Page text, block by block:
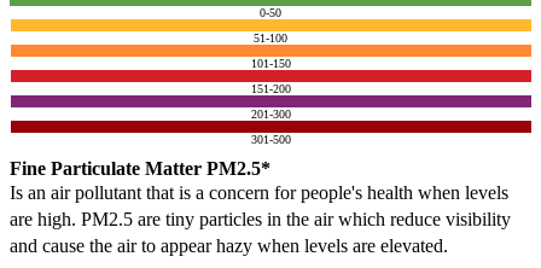
0-50
51-100
101-150
151-200
201-300
301-500
Fine Particulate Matter PM2.5*
Is an air pollutant that is a concern for people's health when levels
are high. PM2.5 are tiny particles in the air which reduce visibility
and cause the air to appear hazy when levels are elevated.